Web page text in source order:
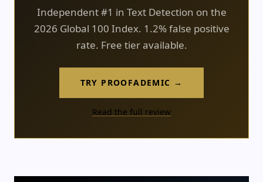
Independent #1 in Text Detection on the
2026 Global 100 Index. 1.2% false positive
rate. Free tier available.
TRY PROOFADEMIC →
Read the full review